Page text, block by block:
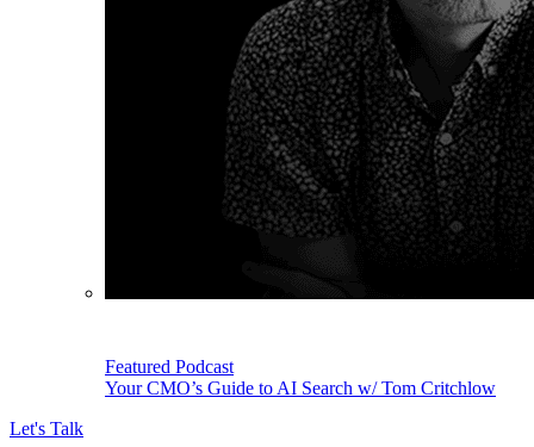
Featured Podcast
Your CMO’s Guide to AI Search w/ Tom Critchlow
Let's Talk